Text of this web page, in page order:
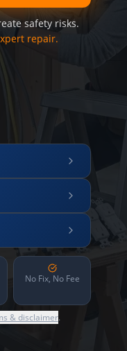
safety risks.
repair.
No Fix, No Fee
& disclaimer.